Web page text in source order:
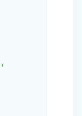
,